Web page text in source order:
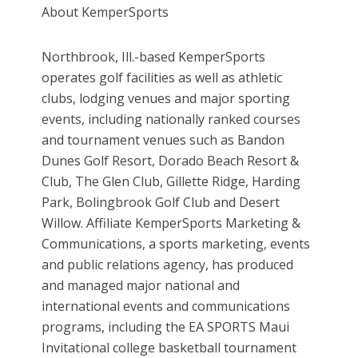
About KemperSports
Northbrook, Ill.-based KemperSports
operates golf facilities as well as athletic
clubs, lodging venues and major sporting
events, including nationally ranked courses
and tournament venues such as Bandon
Dunes Golf Resort, Dorado Beach Resort &
Club, The Glen Club, Gillette Ridge, Harding
Park, Bolingbrook Golf Club and Desert
Willow. Affiliate KemperSports Marketing &
Communications, a sports marketing, events
and public relations agency, has produced
and managed major national and
international events and communications
programs, including the EA SPORTS Maui
Invitational college basketball tournament